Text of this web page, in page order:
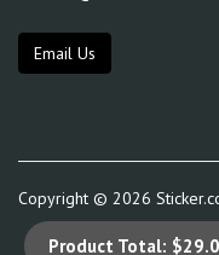
Email Us
Copyright © 2026
Product Total: